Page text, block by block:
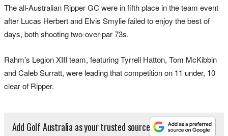
The all-Australian Ripper GC were in fifth place in the team event
after Lucas Herbert and Elvis Smylie failed to enjoy the best of
days, both shooting two-over-par 73s.
Rahm's Legion XIII team, featuring Tyrrell Hatton, Tom McKibbin
and Caleb Surratt, were leading that competition on 11 under, 10
clear of Ripper.
Add Golf Australia as your trusted source